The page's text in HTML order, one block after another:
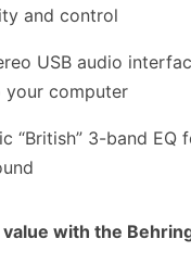
and control
USB audio
computer
“British” 3-band EQ
value with the